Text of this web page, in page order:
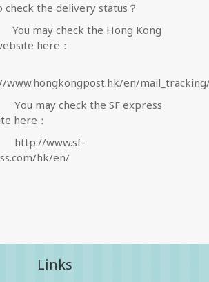
check the delivery status？
may check the Hong Kong
here ：
www.hongkongpost.hk/en/
ou may check the SF express
here ：
www.sf-
hk/en/
Links